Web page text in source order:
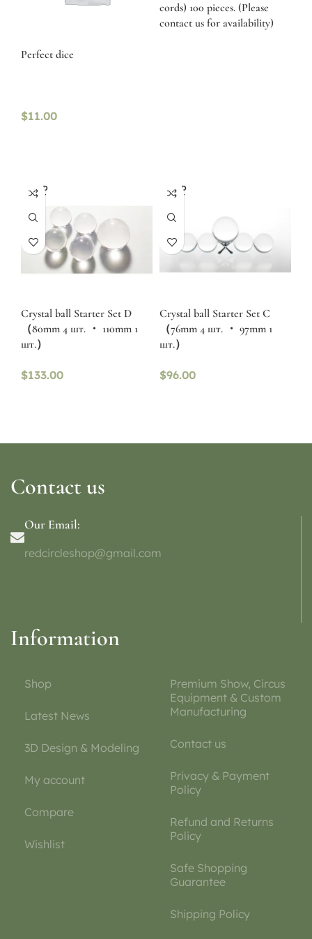
Perfect dice
$11.00
cords) 100 pieces. (Please
contact us for availability)
SOLD
OUT
Crystal ball Starter Set D
（80mm 4 шт. ・ 110mm 1
шт.）
$133.00
SOLD
OUT
Crystal ball Starter Set C
（76mm 4 шт. ・ 97mm 1
шт.）
$96.00
Contact us
Our Email:
redcircleshop@gmail.com
Information
Shop
Latest News
3D Design & Modeling
My account
Compare
Wishlist
Premium Show, Circus
Equipment & Custom
Manufacturing
Contact us
Privacy & Payment
Policy
Refund and Returns
Policy
Safe Shopping
Guarantee
Shipping Policy